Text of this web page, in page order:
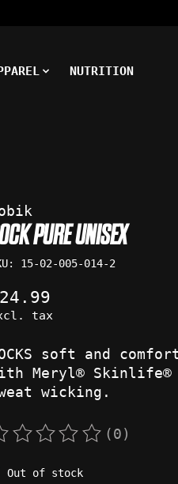
NUTRITION
PURE UNISEX
15-02-005-014-2
tax
soft and
Meryl®
wicking.
rating of this
(0)
Out of stock